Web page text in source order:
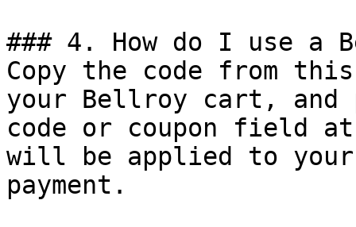
### 4. How do I use a
Copy the code from
your Bellroy cart, and
code or coupon field
will be applied to
payment.